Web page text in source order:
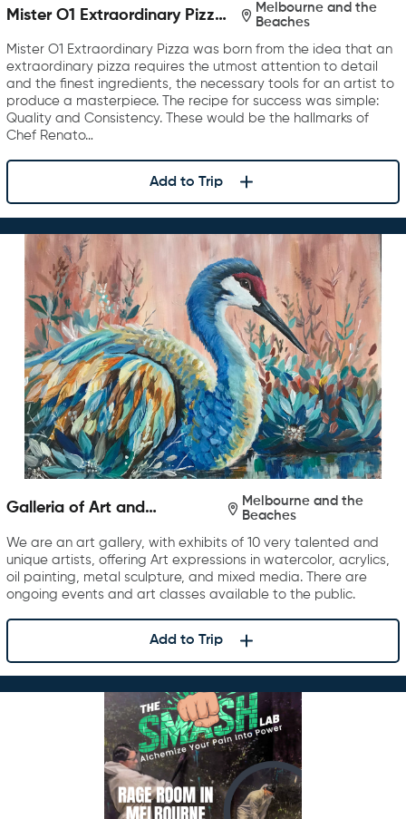
Mister O1 Extraordinary Pizza
Melbourne and the
Beaches
Mister O1 Extraordinary Pizza was born from the idea that an
extraordinary pizza requires the utmost attention to detail
and the finest ingredients, the necessary tools for an artist to
produce a masterpiece. The recipe for success was simple:
Quality and Consistency. These would be the hallmarks of
Chef Renato…
Add to Trip
Galleria of Art and
Melbourne and the
Beaches
We are an art gallery, with exhibits of 10 very talented and
unique artists, offering Art expressions in watercolor, acrylics,
oil painting, metal sculpture, and mixed media. There are
ongoing events and art classes available to the public.
Add to Trip